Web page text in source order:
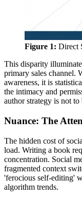
Figure 1: Direct
This disparity
primary sales channel.
awareness, it is
the intimacy and
author strategy is not
Nuance: The
The hidden cost of
load. Writing a book
concentration. Social
fragmented context
'ferocious self-editing'
algorithm trends.